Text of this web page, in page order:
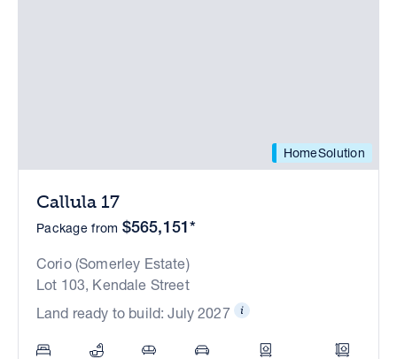
HomeSolution
Callula 17
Package from $565,151*
Corio (Somerley Estate)
Lot 103, Kendale Street
Land ready to build: July 2027